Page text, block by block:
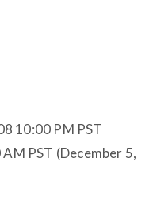
10:00 PM PST
PST (December 5,